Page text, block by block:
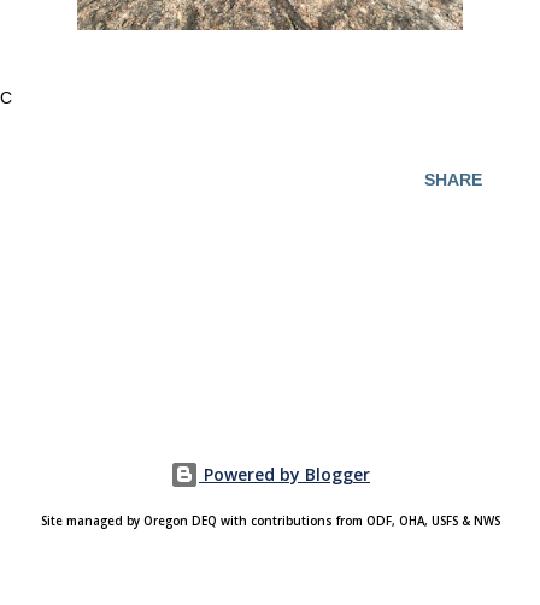
C
SHARE
Powered by Blogger
Site managed by Oregon DEQ with contributions from ODF, OHA, USFS & NWS